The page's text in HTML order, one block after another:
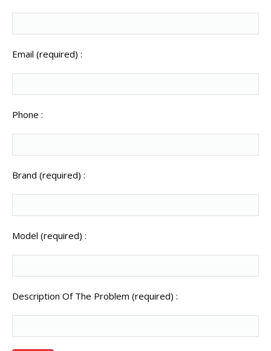
Email (required) :
Phone :
Brand (required) :
Model (required) :
Description Of The Problem (required) :